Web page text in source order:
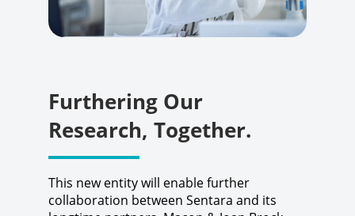
Furthering Our
Research, Together.
This new entity will enable further
collaboration between Sentara and its